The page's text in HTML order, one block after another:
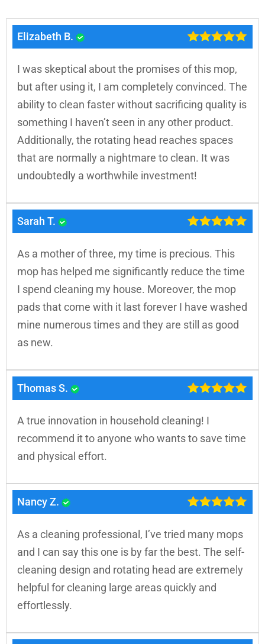
Elizabeth B.
I was skeptical about the promises of this mop,
but after using it, I am completely convinced. The
ability to clean faster without sacrificing quality is
something I haven’t seen in any other product.
Additionally, the rotating head reaches spaces
that are normally a nightmare to clean. It was
undoubtedly a worthwhile investment!
Sarah T.
As a mother of three, my time is precious. This
mop has helped me significantly reduce the time
I spend cleaning my house. Moreover, the mop
pads that come with it last forever I have washed
mine numerous times and they are still as good
as new.
Thomas S.
A true innovation in household cleaning! I
recommend it to anyone who wants to save time
and physical effort.
Nancy Z.
As a cleaning professional, I’ve tried many mops
and I can say this one is by far the best. The self-
cleaning design and rotating head are extremely
helpful for cleaning large areas quickly and
effortlessly.